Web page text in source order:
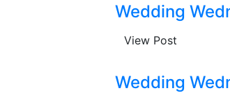
Wedding
View Post
Wedding